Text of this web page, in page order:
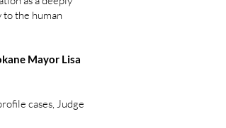
the human
Mayor Lisa
cases, Judge